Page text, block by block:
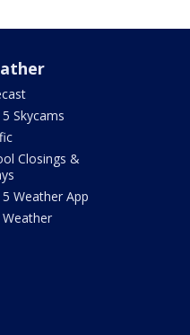
5 Skycams
Closings &
5 Weather App
Weather